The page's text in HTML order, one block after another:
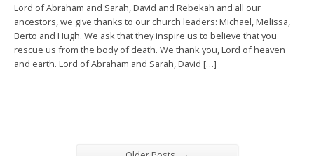
Lord of Abraham and Sarah, David and Rebekah and all our
ancestors, we give thanks to our church leaders: Michael, Melissa,
Berto and Hugh. We ask that they inspire us to believe that you
rescue us from the body of death. We thank you, Lord of heaven
and earth. Lord of Abraham and Sarah, David […]